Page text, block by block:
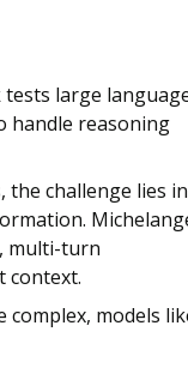
tests large
handle reasoning
the challenge lies in
multi-turn
context.
complex, models